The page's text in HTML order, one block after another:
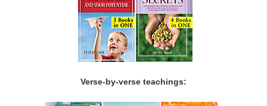
Verse-by-verse teachings: